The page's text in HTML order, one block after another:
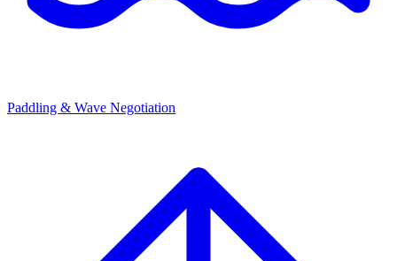
Paddling & Wave Negotiation